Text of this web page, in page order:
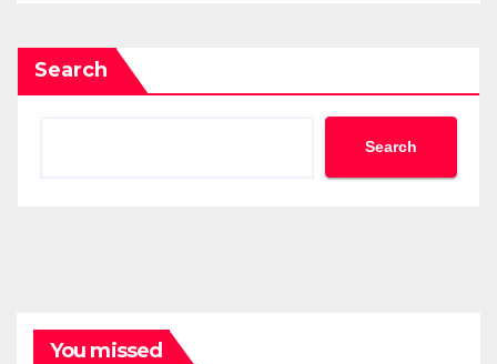
Search
Search
You missed